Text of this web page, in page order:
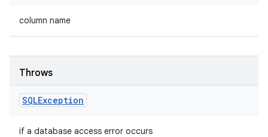
column name
Throws
SQLException
if a database access error occurs